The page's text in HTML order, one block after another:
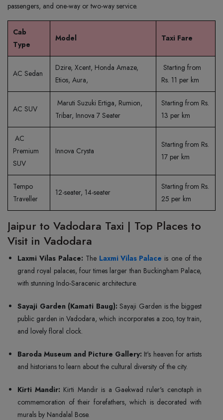
passengers, and one-way or two-way service.
Cab
Type
Model Taxi Fare
AC Sedan
Dzire, Xcent, Honda Amaze,
Etios, Aura,
Starting from
Rs. 11 per km
AC SUV
Maruti Suzuki Ertiga, Rumion,
Tribar, Innova 7 Seater
Starting from Rs.
13 per km
AC
Premium
SUV
Innova Crysta
Starting from Rs.
17 per km
Tempo
Traveller
12-seater, 14-seater
Starting from Rs.
25 per km
Jaipur to Vadodara Taxi | Top Places to
Visit in Vadodara
Laxmi Vilas Palace: The Laxmi Vilas Palace is one of the
grand royal palaces, four times larger than Buckingham Palace,
with stunning Indo-Saracenic architecture.
Sayaji Garden (Kamati Baug): Sayaji Garden is the biggest
public garden in Vadodara, which incorporates a zoo, toy train,
and lovely floral clock.
Baroda Museum and Picture Gallery: It's heaven for artists
and historians to learn about the cultural diversity of the city.
Kirti Mandir: Kirti Mandir is a Gaekwad ruler's cenotaph in
commemoration of their forefathers, which is decorated with
murals by Nandalal Bose.